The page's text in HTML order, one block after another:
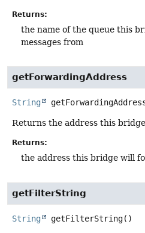
Returns:
the name of the queue this
messages from
getForwardingAddress
String
Returns the address this
Returns:
the address this bridge will
getFilterString
String getFilterString()